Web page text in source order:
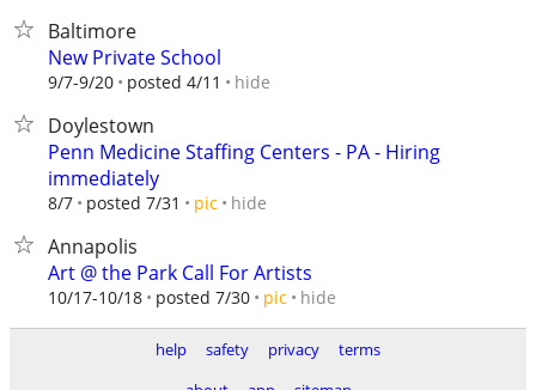
Baltimore
New Private School
9/7-9/20 posted 4/11 hide
Doylestown
Penn Medicine Staffing Centers - PA - Hiring
immediately
8/7 posted 7/31 pic hide
Annapolis
Art @ the Park Call For Artists
10/17-10/18 posted 7/30 pic hide
help safety privacy
terms